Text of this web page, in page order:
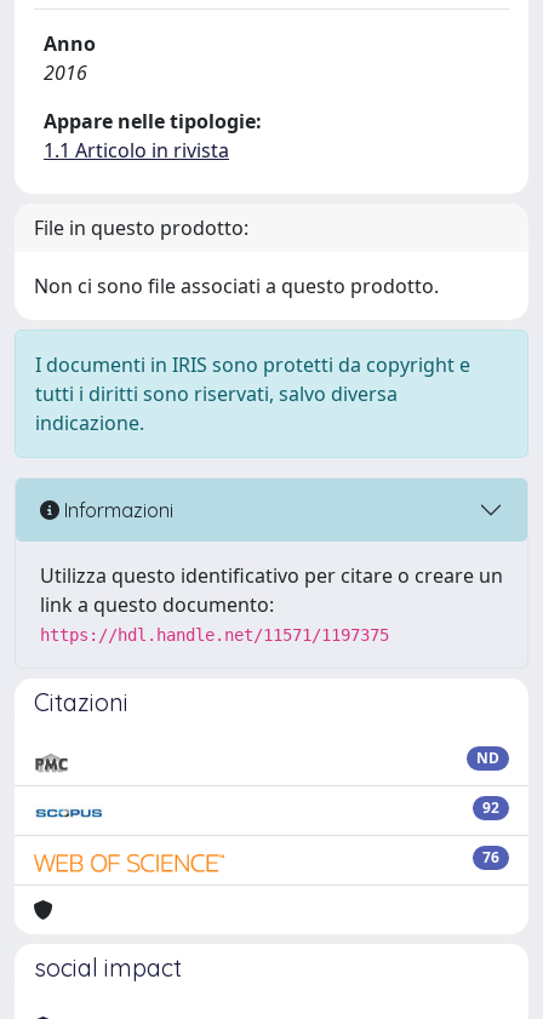
Anno
2016
Appare nelle tipologie:
1.1 Articolo in rivista
File in questo prodotto:
Non ci sono file associati a questo prodotto.
I documenti in IRIS sono protetti da copyright e
tutti i diritti sono riservati, salvo diversa
indicazione.
Informazioni
Utilizza questo identificativo per citare o creare un
link a questo documento:
https://hdl.handle.net/11571/1197375
Citazioni
ND
92
76
social impact